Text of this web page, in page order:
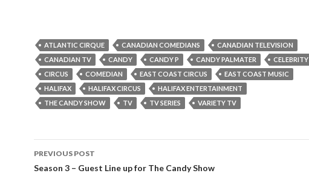
ATLANTIC CIRQUE CANADIAN COMEDIANS
CANADIAN TELEVISION
CANADIAN TV
CANDY CANDY P CANDY PALMATER
CELEBRITY
CIRCUS
COMEDIAN EAST COAST CIRCUS
EAST COAST MUSIC
HALIFAX
HALIFAX CIRCUS
HALIFAX ENTERTAINMENT
THE CANDY SHOW
TV TV SERIES VARIETY TV
Post
PREVIOUS POST
Season 3 – Guest Line up for The Candy Show